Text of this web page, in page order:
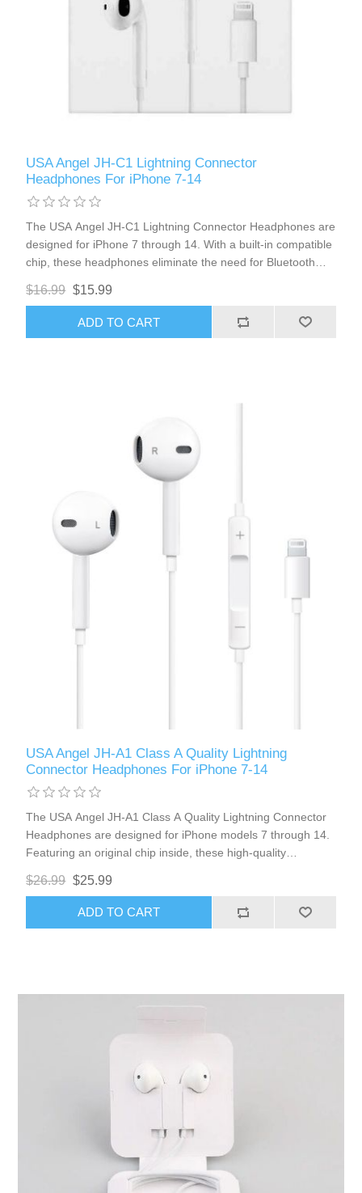
USA Angel JH-C1 Lightning Connector
Headphones For iPhone 7-14
The USA Angel JH-C1 Lightning Connector Headphones are
designed for iPhone 7 through 14. With a built-in compatible
chip, these headphones eliminate the need for Bluetooth
Enjoy the convenience of volume control and a high-quality
microphone for clear calls and audio.
$16.99 $15.99
ADD TO CART
USA Angel JH-A1 Class A Quality Lightning
Connector Headphones For iPhone 7-14
The USA Angel JH-A1 Class A Quality Lightning Connector
Headphones are designed for iPhone models 7 through 14.
Featuring an original chip inside, these high-quality
ensuring seamless integration with your device. Enjoy the
convenience of volume control and a high-quality
$26.99 $25.99
ADD TO CART